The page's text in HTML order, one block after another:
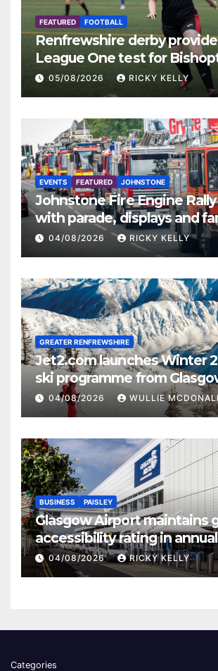
FEATURED FOOTBALL
Renfrewshire derby
League One test for
St Mirren
05/08/2026 RICKY KELLY
EVENTS FEATURED JOHNSTONE
Johnstone Fire Engine
with parade, displays and
activities
04/08/2026 RICKY KELLY
GREATER RENFREWSHIRE
Jet2.com launches Winter
ski programme from
04/08/2026 WULLIE
BUSINESS PAISLEY
Glasgow Airport maintains
accessibility rating in
report
04/08/2026 RICKY KELLY
Categories